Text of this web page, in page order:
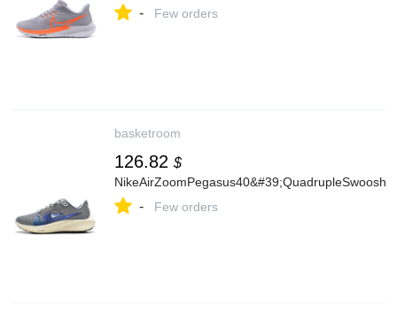
- Few orders
basketroom
126.82 $
NikeAirZoomPegasus40&#39;QuadrupleSwoosh/
- Few orders